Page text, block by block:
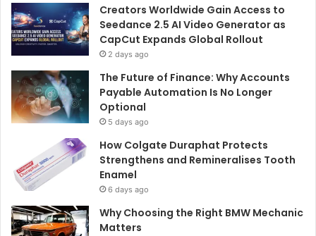
Creators Worldwide Gain Access to
Seedance 2.5 AI Video Generator as
CapCut Expands Global Rollout
2 days ago
The Future of Finance: Why Accounts
Payable Automation Is No Longer
Optional
5 days ago
How Colgate Duraphat Protects
Strengthens and Remineralises Tooth
Enamel
6 days ago
Why Choosing the Right BMW Mechanic
Matters